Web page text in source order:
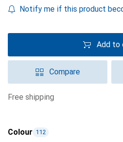
Notify me if this product
Add to
Compare
free shipping
Colour 112